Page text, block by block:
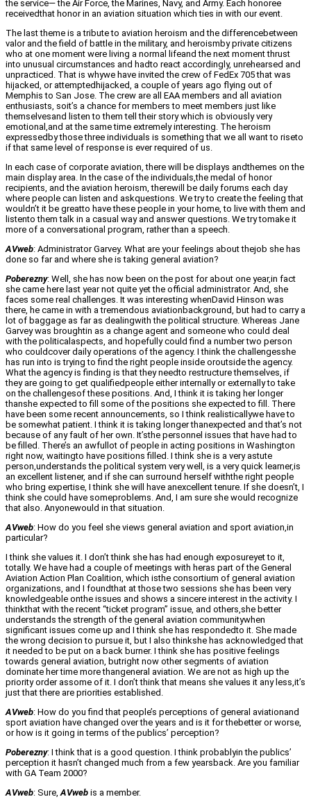
the service— the Air Force, the Marines, Navy, and Army. Each honoree
receivedthat honor in an aviation situation which ties in with our event.
The last theme is a tribute to aviation heroism and the differencebetween
valor and the field of battle in the military, and heroismby private citizens
who at one moment were living a normal lifeand the next moment thrust
into unusual circumstances and hadto react accordingly, unrehearsed and
unpracticed. That is whywe have invited the crew of FedEx 705 that was
hijacked, or attemptedhijacked, a couple of years ago flying out of
Memphis to San Jose. The crew are all EAA members and all aviation
enthusiasts, soit’s a chance for members to meet members just like
themselvesand listen to them tell their story which is obviously very
emotional,and at the same time extremely interesting. The heroism
expressedby those three individuals is something that we all want to riseto
if that same level of response is ever required of us.
In each case of corporate aviation, there will be displays andthemes on the
main display area. In the case of the individuals,the medal of honor
recipients, and the aviation heroism, therewill be daily forums each day
where people can listen and askquestions. We try to create the feeling that
wouldn’t it be greatto have these people in your home, to live with them and
listento them talk in a casual way and answer questions. We try tomake it
more of a conversational program, rather than a speech.
AVweb: Administrator Garvey. What are your feelings about thejob she has
done so far and where she is taking general aviation?
Poberezny: Well, she has now been on the post for about one year,in fact
she came here last year not quite yet the official administrator. And, she
faces some real challenges. It was interesting whenDavid Hinson was
there, he came in with a tremendous aviationbackground, but had to carry a
lot of baggage as far as dealingwith the political structure. Whereas Jane
Garvey was broughtin as a change agent and someone who could deal
with the politicalaspects, and hopefully could find a number two person
who couldcover daily operations of the agency. I think the challengesshe
has run into is trying to find the right people inside oroutside the agency.
What the agency is finding is that they needto restructure themselves, if
they are going to get qualifiedpeople either internally or externally to take
on the challengesof these positions. And, I think it is taking her longer
thanshe expected to fill some of the positions she expected to fill. There
have been some recent announcements, so I think realisticallywe have to
be somewhat patient. I think it is taking longer thanexpected and that’s not
because of any fault of her own. It’sthe personnel issues that have had to
be filled. There’s an awfullot of people in acting positions in Washington
right now, waitingto have positions filled. I think she is a very astute
person,understands the political system very well, is a very quick learner,is
an excellent listener, and if she can surround herself withthe right people
who bring expertise, I think she will have anexcellent tenure. If she doesn’t, I
think she could have someproblems. And, I am sure she would recognize
that also. Anyonewould in that situation.
AVweb: How do you feel she views general aviation and sport aviation,in
particular?
I think she values it. I don’t think she has had enough exposureyet to it,
totally. We have had a couple of meetings with heras part of the General
Aviation Action Plan Coalition, which isthe consortium of general aviation
organizations, and I foundthat at those two sessions she has been very
knowledgeable onthe issues and shows a sincere interest in the activity. I
thinkthat with the recent “ticket program” issue, and others,she better
understands the strength of the general aviation communitywhen
significant issues come up and I think she has respondedto it. She made
the wrong decision to pursue it, but I also thinkshe has acknowledged that
it needed to be put on a back burner. I think she has positive feelings
towards general aviation, butright now other segments of aviation
dominate her time more thangeneral aviation. We are not as high up the
priority order assome of it. I don’t think that means she values it any less,it’s
just that there are priorities established.
AVweb: How do you find that people’s perceptions of general aviationand
sport aviation have changed over the years and is it for thebetter or worse,
or how is it going in terms of the publics’ perception?
Poberezny: I think that is a good question. I think probablyin the publics’
perception it hasn’t changed much from a few yearsback. Are you familiar
with GA Team 2000?
AVweb: Sure,AVweb is a member.